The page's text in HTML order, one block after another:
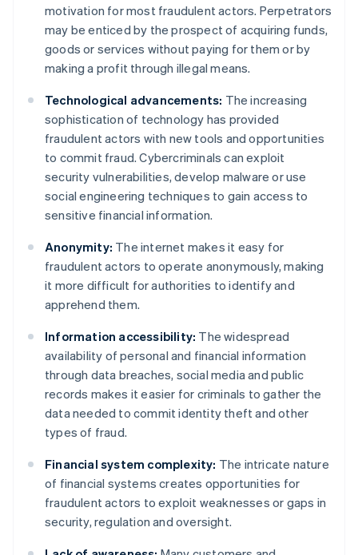
motivation for most fraudulent actors. Perpetrators
may be enticed by the prospect of acquiring funds,
goods or services without paying for them or by
making a profit through illegal means.
Technological advancements: The increasing
sophistication of technology has provided
fraudulent actors with new tools and opportunities
to commit fraud. Cybercriminals can exploit
security vulnerabilities, develop malware or use
social engineering techniques to gain access to
sensitive financial information.
Anonymity: The internet makes it easy for
fraudulent actors to operate anonymously, making
it more difficult for authorities to identify and
apprehend them.
Information accessibility: The widespread
availability of personal and financial information
through data breaches, social media and public
records makes it easier for criminals to gather the
data needed to commit identity theft and other
types of fraud.
Financial system complexity: The intricate nature
of financial systems creates opportunities for
fraudulent actors to exploit weaknesses or gaps in
security, regulation and oversight.